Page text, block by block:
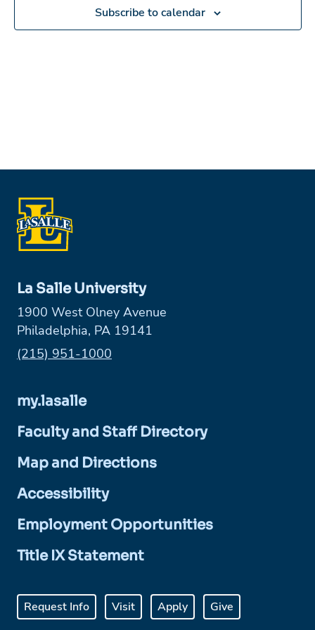
View
Subscribe to calendar
La Salle University
1900 West Olney Avenue
Philadelphia, PA 19141
Phone:
(215) 951-1000
my.lasalle
Faculty and Staff Directory
Map and Directions
Accessibility
Employment Opportunities
Title IX Statement
Request Info Visit Apply Give